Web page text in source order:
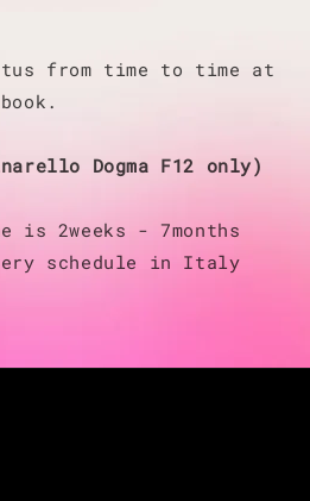
from time to time at
Dogma F12 only)
is 2weeks - 7months
schedule in Italy